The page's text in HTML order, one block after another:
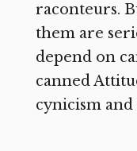
raconteurs.
them are
depend on
canned
cynicism and